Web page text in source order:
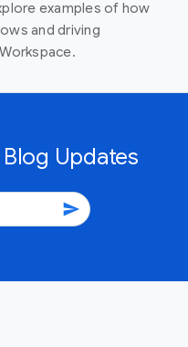
examples of how
and driving
Updates
send